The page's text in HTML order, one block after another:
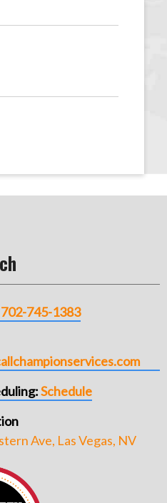
702-745-1383
Schedule
Ave, Las Vegas, NV